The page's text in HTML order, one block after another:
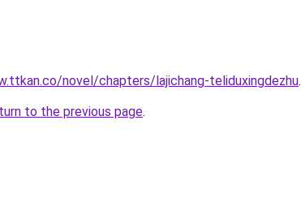
novel/chapters/lajichang-teliduxingdezhu.
to the previous page.